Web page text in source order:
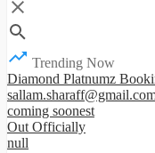
Trending Now
Diamond Platnumz
coming soonest
Out Officially
null